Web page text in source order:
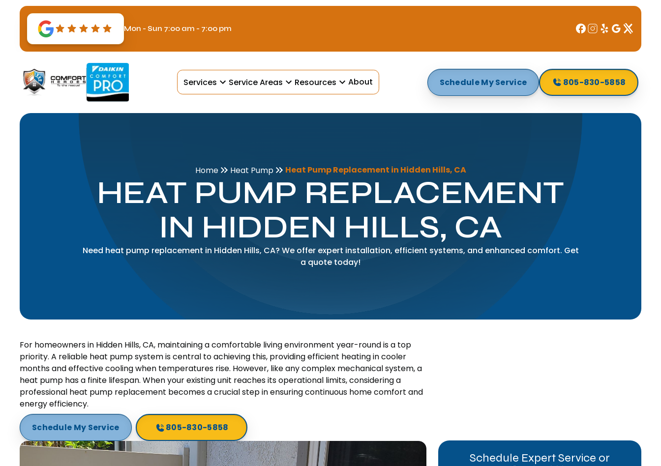
Mon - Sun 7:00 am - 7:00 pm
Services Service Areas Resources About Schedule My Service 805-830-5858
Home Heat Pump Heat Pump Replacement in Hidden Hills, CA
HEAT PUMP REPLACEMENT
IN HIDDEN HILLS, CA
Need heat pump replacement in Hidden Hills, CA? We offer expert installation, efficient systems, and enhanced comfort. Get
a quote today!
For homeowners in Hidden Hills, CA, maintaining a comfortable living environment year-round is a top
priority. A reliable heat pump system is central to achieving this, providing efficient heating in cooler
months and effective cooling when temperatures rise. However, like any complex mechanical system, a
heat pump has a finite lifespan. When your existing unit reaches its operational limits, considering a
professional heat pump replacement becomes a crucial step in ensuring continuous home comfort and
energy efficiency.
Schedule My Service 805-830-5858
Schedule Expert Service or